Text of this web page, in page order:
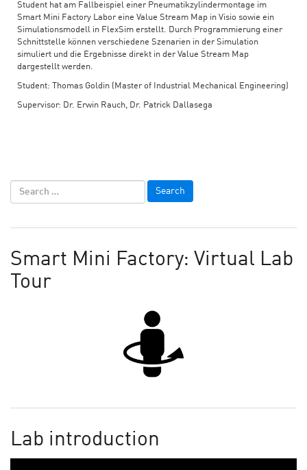
Student hat am Fallbeispiel einer Pneumatikzylindermontage im
Smart Mini Factory Labor eine Value Stream Map in Visio sowie ein
Simulationsmodell in FlexSim erstellt. Durch Programmierung einer
Schnittstelle können verschiedene Szenarien in der Simulation
simuliert und die Ergebnisse direkt in der Value Stream Map
dargestellt werden.
Student: Thomas Goldin (Master of Industrial Mechanical Engineering)
Supervisor: Dr. Erwin Rauch, Dr. Patrick Dallasega
Smart Mini Factory: Virtual Lab
Tour
Lab introduction